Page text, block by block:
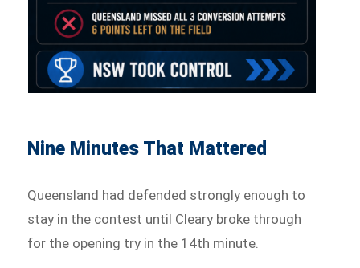
Nine Minutes That Mattered
Queensland had defended strongly enough to
stay in the contest until Cleary broke through
for the opening try in the 14th minute.